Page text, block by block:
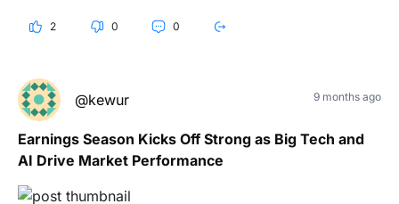
2 0 0
@kewur 9 months ago
Earnings Season Kicks Off Strong as Big Tech and
AI Drive Market Performance